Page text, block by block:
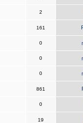
2
161
0
0
0
861
0
19